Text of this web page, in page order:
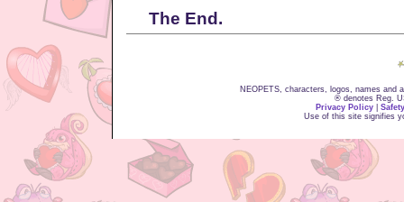
The End.
NEOPETS, characters, logos, names and
® denotes Reg.
Privacy Policy
Use of this site signifies